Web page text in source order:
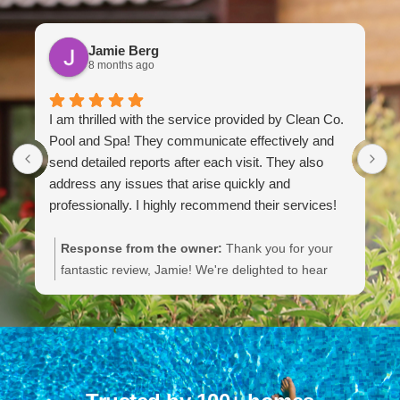
Jamie Berg
8 months ago
I am thrilled with the service provided by Clean Co.
Pool and Spa! They communicate effectively and
send detailed reports after each visit. They also
address any issues that arise quickly and
professionally. I highly recommend their services!
Response from the owner: Thank you for your
fantastic review, Jamie! We're delighted to hear
that you're thrilled with our service and appreciate
our communication and responsiveness. Your
recommendation means a lot to us. We're
committed to maintaining high standards for our
customers, and we look forward to serving you